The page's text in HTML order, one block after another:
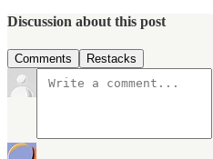
Discussion about this post
Comments Restacks